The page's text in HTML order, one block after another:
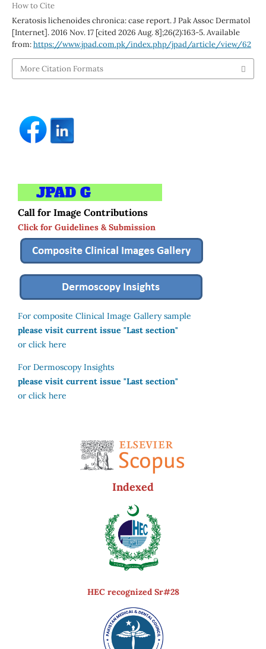
How to Cite
Keratosis lichenoides chronica: case report. J Pak Assoc Dermatol
[Internet]. 2016 Nov. 17 [cited 2026 Aug. 8];26(2):163-5. Available
from:https://www.jpad.com.pk/index.php/jpad/article/view/62
More Citation Formats
Call for Image Contributions
Click for Guidelines & Submission
For composite Clinical Image Gallery sample
please visit current issue "Last section"
or click here
For Dermoscopy Insights
please visit current issue "Last section"
or click here
Indexed
HEC recognized Sr#28